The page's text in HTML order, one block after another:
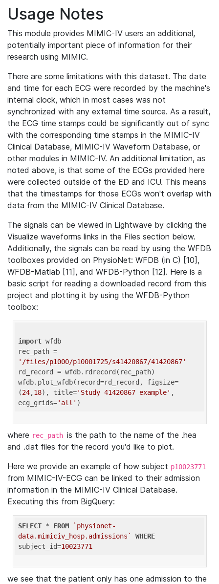
Usage Notes
This module provides MIMIC-IV users an additional,
potentially important piece of information for their
research using MIMIC.
There are some limitations with this dataset. The date
and time for each ECG were recorded by the machine's
internal clock, which in most cases was not
synchronized with any external time source. As a result,
the ECG time stamps could be significantly out of sync
with the corresponding time stamps in the MIMIC-IV
Clinical Database, MIMIC-IV Waveform Database, or
other modules in MIMIC-IV. An additional limitation, as
noted above, is that some of the ECGs provided here
were collected outside of the ED and ICU. This means
that the timestamps for those ECGs won't overlap with
data from the MIMIC-IV Clinical Database.
The signals can be viewed in Lightwave by clicking the
Visualize waveforms links in the Files section below.
Additionally, the signals can be read by using the WFDB
toolboxes provided on PhysioNet: WFDB (in C) [10],
WFDB-Matlab [11], and WFDB-Python [12]. Here is a
basic script for reading a downloaded record from this
project and plotting it by using the WFDB-Python
toolbox:
import wfdb
'/files/p1000/p10001725/s41420867/41420867'
rd_record = wfdb.rdrecord(rec_path)
wfdb.plot_wfdb(record=rd_record, figsize=
(24,18), title='Study 41420867 example' ,
ecg_grids='all'
where rec_path is the path to the name of the .hea
and .dat files for the record you'd like to plot.
Here we provide an example of how subject p10023771
from MIMIC-IV-ECG can be linked to their admission
information in the MIMIC-IV Clinical Database.
Executing this from BigQuery:
SELECT * FROM
`physionet-
data.mimiciv_hosp.admissions`
WHERE
subject_id=10023771
we see that the patient only has one admission to the